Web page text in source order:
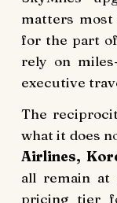
matters most
for the part
rely on
executive
The
what it does
Airlines,
all remain at
pricing tier